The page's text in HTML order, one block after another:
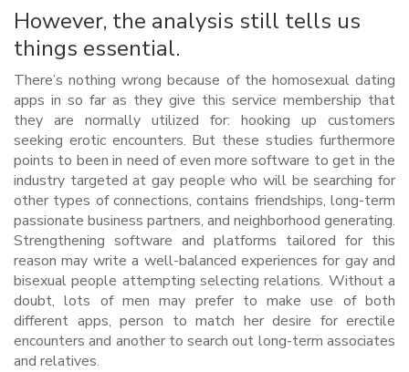
However, the analysis still tells us
things essential.
There’s nothing wrong because of the homosexual dating
apps in so far as they give this service membership that
they are normally utilized for: hooking up customers
seeking erotic encounters. But these studies furthermore
points to been in need of even more software to get in the
industry targeted at gay people who will be searching for
other types of connections, contains friendships, long-term
passionate business partners, and neighborhood generating.
Strengthening software and platforms tailored for this
reason may write a well-balanced experiences for gay and
bisexual people attempting selecting relations. Without a
doubt, lots of men may prefer to make use of both
different apps, person to match her desire for erectile
encounters and another to search out long-term associates
and relatives.